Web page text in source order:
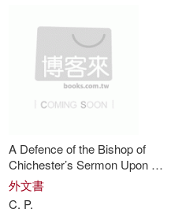
A Defence of the Bishop of
Chichester’s Sermon Upon K.
Charles’s Martyrdom. In
Answer to
外文書
C. P.